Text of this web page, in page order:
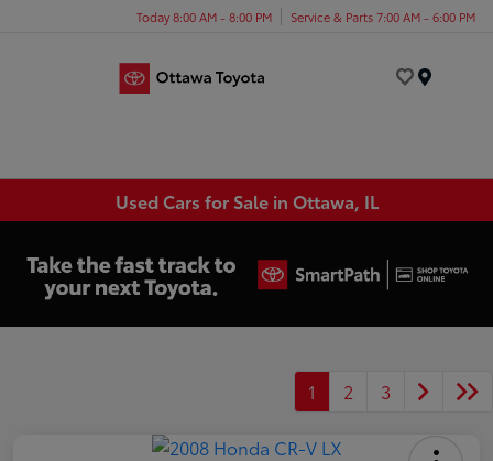
Today 8:00 AM - 8:00 PM Service & Parts 7:00 AM - 6:00 PM
Used Cars for Sale in Ottawa, IL
1 2 3